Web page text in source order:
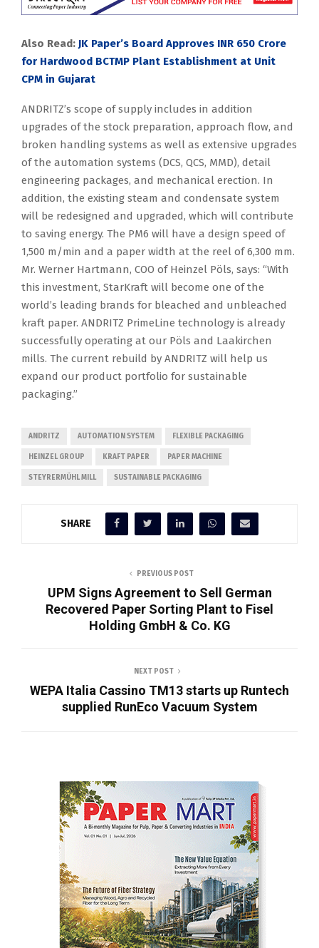
Also Read: JK Paper’s Board Approves INR 650 Crore
for Hardwood BCTMP Plant Establishment at Unit
CPM in Gujarat
ANDRITZ’s scope of supply includes in addition
upgrades of the stock preparation, approach flow, and
broken handling systems as well as extensive upgrades
of the automation systems (DCS, QCS, MMD), detail
engineering packages, and mechanical erection. In
addition, the existing steam and condensate system
will be redesigned and upgraded, which will contribute
to saving energy. The PM6 will have a design speed of
1,500 m/min and a paper width at the reel of 6,300 mm.
Mr. Werner Hartmann, COO of Heinzel Pöls, says: “With
this investment, StarKraft will become one of the
world’s leading brands for bleached and unbleached
kraft paper. ANDRITZ PrimeLine technology is already
successfully operating at our Pöls and Laakirchen
mills. The current rebuild by ANDRITZ will help us
expand our product portfolio for sustainable
packaging.”
ANDRITZ AUTOMATION SYSTEM FLEXIBLE PACKAGING
HEINZEL GROUP KRAFT PAPER PAPER MACHINE
STEYRERMÜHL MILL SUSTAINABLE PACKAGING
SHARE
PREVIOUS POST
UPM Signs Agreement to Sell German
Recovered Paper Sorting Plant to Fisel
Holding GmbH & Co. KG
NEXT POST
WEPA Italia Cassino TM13 starts up Runtech
supplied RunEco Vacuum System